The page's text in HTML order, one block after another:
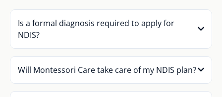
Is a formal diagnosis required to apply for
NDIS?
Will Montessori Care take care of my NDIS plan?